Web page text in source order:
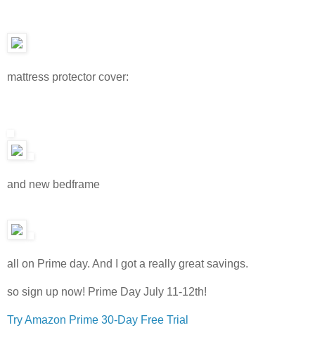
mattress protector cover:
and new bedframe
all on Prime day. And I got a really great savings.
so sign up now! Prime Day July 11-12th!
Try Amazon Prime 30-Day Free Trial